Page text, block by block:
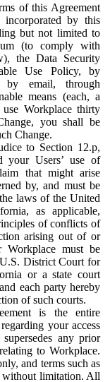
of this Agreement
by this
but not limited to
(to comply with
the Data Security
Use Policy, by
email, through
means (each, a
Workplace thirty
you shall be
Change.
to Section 12.p,
your Users’ use of
that might arise
by, and must be
laws of the United
as applicable,
of conflicts of
arising out of or
Workplace must be
District Court for
or a state court
each party hereby
of such courts.
is the entire
your access
any prior
to Workplace.
and terms such as
without limitation. All